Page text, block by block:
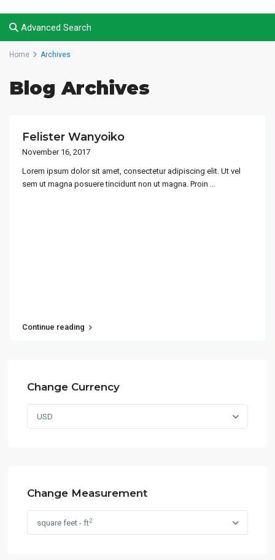
Advanced Search
Home Archives
Blog Archives
Felister Wanyoiko
November 16, 2017
Lorem ipsum dolor sit amet, consectetur adipiscing elit. Ut vel
sem ut magna posuere tincidunt non ut magna. Proin ...
Continue reading
Change Currency
USD
Change Measurement
square feet - ft2